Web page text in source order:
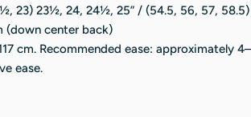
23) 23½, 24, 24½, 25” / (54.5, 56, 57, 58.5)
(down center back)
cm. Recommended ease: approximately 4–
ease.